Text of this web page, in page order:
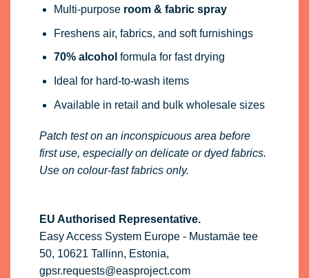
Multi-purpose room & fabric spray
Freshens air, fabrics, and soft furnishings
70% alcohol formula for fast drying
Ideal for hard-to-wash items
Available in retail and bulk wholesale sizes
Patch test on an inconspicuous area before
first use, especially on delicate or dyed fabrics.
Use on colour-fast fabrics only.
EU Authorised Representative.
Easy Access System Europe - Mustamäe tee
50, 10621 Tallinn, Estonia,
gpsr.requests@easproject.com